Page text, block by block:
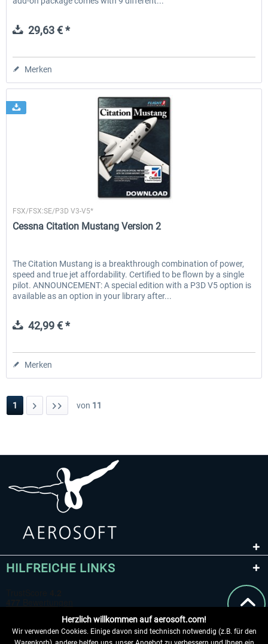
29,63 € *
Merken
Flight1
FSX/FSX:SE/P3D V3-V5*
Cessna Citation Mustang Version 2
The Citation Mustang is a breakthrough combination of power,
speed and true jet affordability. Certified to be flown by a single
pilot. ANNOUNCEMENT: A special edition with a P3D V5 option is
available as an option in your library after...
42,99 € *
Merken
1 von 11
HILFREICHE LINKS
Herzlich willkommen auf aerosoft.com!
Wir verwenden Cookies. Einige davon sind technisch notwendig (z.B. für den